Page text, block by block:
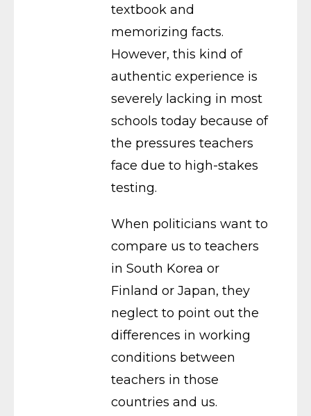
textbook and
memorizing facts.
However, this kind of
authentic experience is
severely lacking in most
schools today because of
the pressures teachers
face due to high-stakes
testing.
When politicians want to
compare us to teachers
in South Korea or
Finland or Japan, they
neglect to point out the
differences in working
conditions between
teachers in those
countries and us.